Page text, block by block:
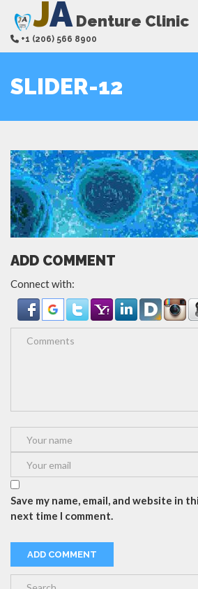
JADenture Clinic
+1 (206) 566 8900
SLIDER-12
ADD COMMENT
Connect with:
Save my name, email, and website in
next time I comment.